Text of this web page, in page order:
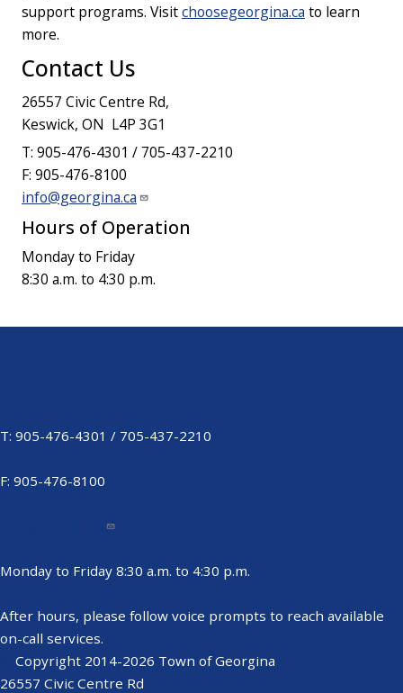
support programs. Visitchoosegeorgina.ca to learn
more.
Contact Us
26557 Civic Centre Rd,
Keswick, ON L4P 3G1
T: 905-476-4301 / 705-437-2210
F: 905-476-8100
info@georgina.ca
Hours of Operation
Monday to Friday
8:30 a.m. to 4:30 p.m.
T: 905-476-4301 / 705-437-2210
F: 905-476-8100
Monday to Friday 8:30 a.m. to 4:30 p.m.
After hours, please follow voice prompts to reach available
on-call services.
Copyright 2014-2026 Town of Georgina
26557 Civic Centre Rd